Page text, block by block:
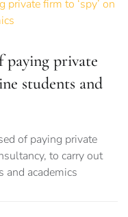
paying private
students and
of paying private
to carry out
and academics